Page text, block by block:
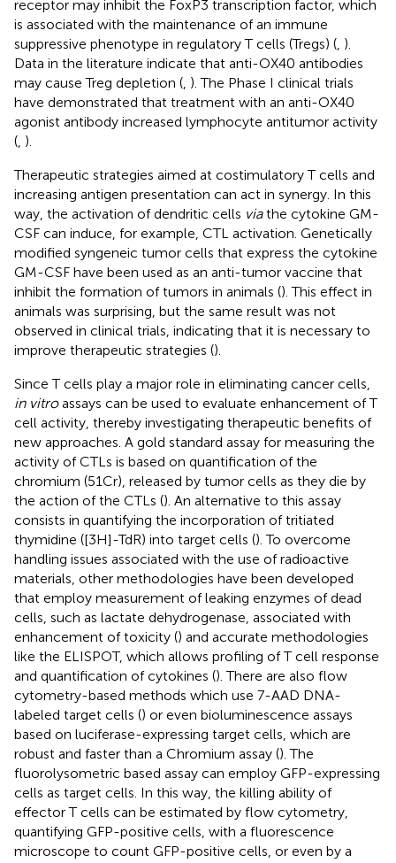
receptor may inhibit the FoxP3 transcription factor, which
is associated with the maintenance of an immune
suppressive phenotype in regulatory T cells (Tregs) ( ).
Data in the literature indicate that anti-OX40 antibodies
may cause Treg depletion ( ). The Phase I clinical trials
have demonstrated that treatment with an anti-OX40
agonist antibody increased lymphocyte antitumor activity
( ).
Therapeutic strategies aimed at costimulatory T cells and
increasing antigen presentation can act in synergy. In this
way, the activation of dendritic cells viathe cytokine GM-
CSF can induce, for example, CTL activation. Genetically
modified syngeneic tumor cells that express the cytokine
GM-CSF have been used as an anti-tumor vaccine that
inhibit the formation of tumors in animals (). This effect in
animals was surprising, but the same result was not
observed in clinical trials, indicating that it is necessary to
improve therapeutic strategies ().
Since T cells play a major role in eliminating cancer cells,
in vitroassays can be used to evaluate enhancement of T
cell activity, thereby investigating therapeutic benefits of
new approaches. A gold standard assay for measuring the
activity of CTLs is based on quantification of the
chromium (51Cr), released by tumor cells as they die by
the action of the CTLs (). An alternative to this assay
consists in quantifying the incorporation of tritiated
thymidine ([3H]-TdR) into target cells (). To overcome
handling issues associated with the use of radioactive
materials, other methodologies have been developed
that employ measurement of leaking enzymes of dead
cells, such as lactate dehydrogenase, associated with
enhancement of toxicity () and accurate methodologies
like the ELISPOT, which allows profiling of T cell response
and quantification of cytokines (). There are also flow
cytometry-based methods which use 7-AAD DNA-
labeled target cells () or even bioluminescence assays
based on luciferase-expressing target cells, which are
robust and faster than a Chromium assay (). The
fluorolysometric based assay can employ GFP-expressing
cells as target cells. In this way, the killing ability of
effector T cells can be estimated by flow cytometry,
quantifying GFP-positive cells, with a fluorescence
microscope to count GFP-positive cells, or even by a